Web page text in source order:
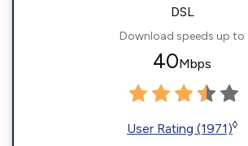
DSL
Download speeds up to
40Mbps
User Rating (1971)◊